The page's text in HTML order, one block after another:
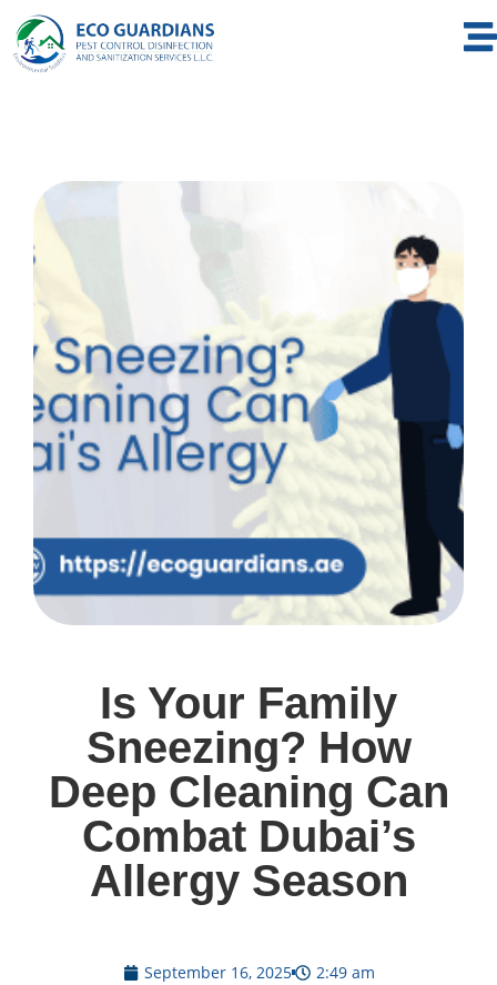
Is Your Family
Sneezing? How
Deep Cleaning Can
Combat Dubai’s
Allergy Season
September 16, 2025 2:49 am